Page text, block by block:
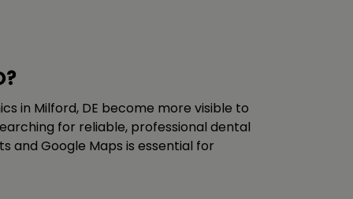
in Milford, DE become more visible to
for reliable, professional dental
and Google Maps is essential for